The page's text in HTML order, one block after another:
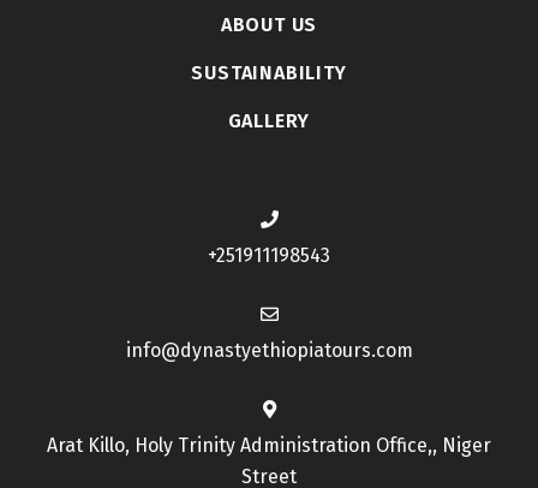
ABOUT US
SUSTAINABILITY
GALLERY
+251911198543
info@dynastyethiopiatours.com
Arat Killo, Holy Trinity Administration Office,, Niger
Street